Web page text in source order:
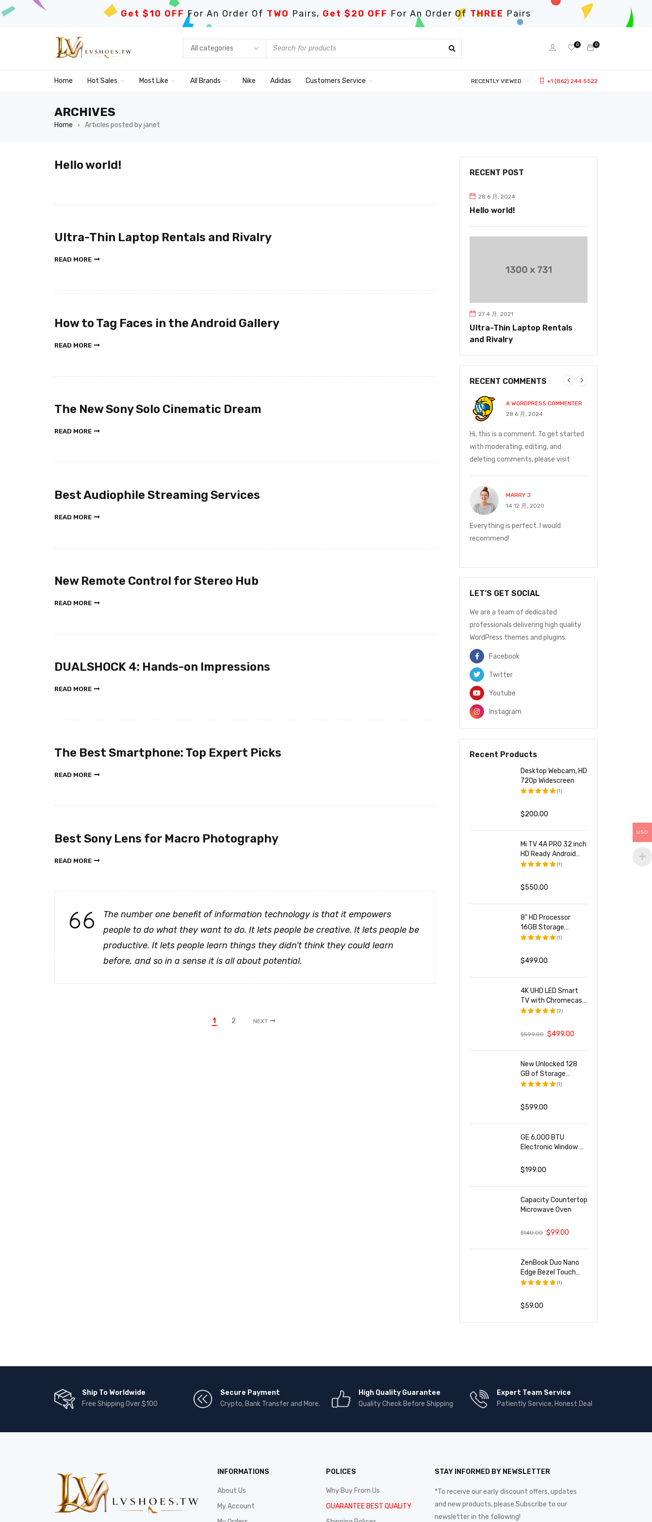
Get $10 OFF For An Order Of TWO Pairs, Get $20 OFF For An Order Of THREE Pairs
0
0
Home Hot Sales Most Like All Brands Nike Adidas Customers Service +1 (862) 244 5522
RECENTLY VIEWED
ARCHIVES
Home › Articles posted by janet
Hello world!
Ultra-Thin Laptop Rentals and Rivalry
READ MORE
How to Tag Faces in the Android Gallery
READ MORE
The New Sony Solo Cinematic Dream
READ MORE
Best Audiophile Streaming Services
READ MORE
New Remote Control for Stereo Hub
READ MORE
DUALSHOCK 4: Hands-on Impressions
READ MORE
The Best Smartphone: Top Expert Picks
READ MORE
Best Sony Lens for Macro Photography
READ MORE
The number one benefit of information technology is that it empowers
people to do what they want to do. It lets people be creative. It lets people be
productive. It lets people learn things they didn't think they could learn
before, and so in a sense it is all about potential.
1 2 NEXT
RECENT POST
28 6 月, 2024
Hello world!
27 4 月, 2021
Ultra-Thin Laptop Rentals
and Rivalry
RECENT COMMENTS
with me.
A WORDPRESS COMMENTER
28 6 月, 2024
Hi, this is a comment. To get started
with moderating, editing, and
deleting comments, please visit
MARRY J
14 12 月, 2020
Everything is perfect. I would
recommend!
LET’S GET SOCIAL
We are a team of dedicated
professionals delivering high quality
WordPress themes and plugins.
Facebook
Twitter
Youtube
Instagram
Recent Products
Desktop Webcam, HD
720p Widescreen
&sol; 5
(1)
$200.00
Mi TV 4A PRO 32 inch
HD Ready Android
LED TV
&sol; 5
(1)
$550.00
8" HD Processor
16GB Storage
Smartphone
&sol; 5
(1)
$499.00
4K UHD LED Smart
TV with Chromecast
Built-in
&sol; 5
(2)
$599.00 $499.00
New Unlocked 128
GB of Storage
Smartphone
&sol; 5
(1)
$599.00
GE 6,000 BTU
Electronic Window Air
$199.00
Capacity Countertop
Microwave Oven
$140.00 $99.00
ZenBook Duo Nano
Edge Bezel Touch
Display
&sol; 5
(1)
$59.00
Ship To Worldwide
Free Shipping Over $100
Secure Payment
Crypto, Bank Transfer and More.
High Quality Guarantee
Quality Check Before Shipping
Expert Team Service
Patiently Service, Honest Deal
INFORMATIONS
About Us
My Account
POLICES
Why Buy From Us
GUARANTEE BEST QUALITY
STAY INFORMED BY NEWSLETTER
*To receive our early discount offers, updates
and new products, please Subscribe to our
newsletter in the following!
USD